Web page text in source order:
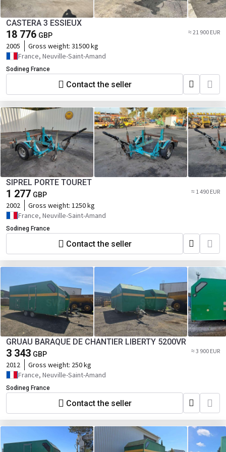
CASTERA 3 ESSIEUX
18 776 GBP ≈ 21 900 EUR
2005 Gross weight: 31500 kg
France, Neuville-Saint-Amand
Sodineg France
Contact the seller
SIPREL PORTE TOURET
1 277 GBP ≈ 1 490 EUR
2002 Gross weight: 1250 kg
France, Neuville-Saint-Amand
Sodineg France
Contact the seller
GRUAU BARAQUE DE CHANTIER LIBERTY 5200VR
3 343 GBP ≈ 3 900 EUR
2012 Gross weight: 250 kg
France, Neuville-Saint-Amand
Sodineg France
Contact the seller